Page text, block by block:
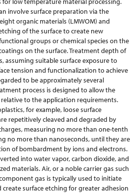
involve surface preparation via the
organic materials (LMWOM) and
of the surface to create new
groups or chemical species on the
on the surface. Treatment depth of
assuming suitable surface exposure to
tension and functionalization to achieve
to be approximately several
process is designed to allow the
to the application requirements.
for example, loose surface
repetitively cleaved and degraded by
measuring no more than one-tenth
no more than nanoseconds, until they are
of bombardment by ions and electrons.
into water vapor, carbon dioxide, and
materials. Air, or a noble carrier gas such
gas is typically used to initiate
surface etching for greater adhesion